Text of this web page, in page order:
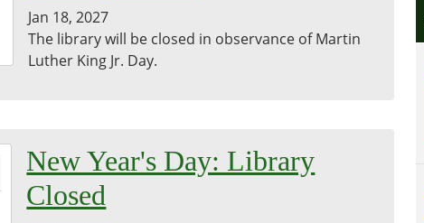
Jan 18, 2027
The library will be closed in observance of Martin
Luther King Jr. Day.
New Year's Day: Library
Closed